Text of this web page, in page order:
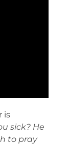
is
sick? He
to pray